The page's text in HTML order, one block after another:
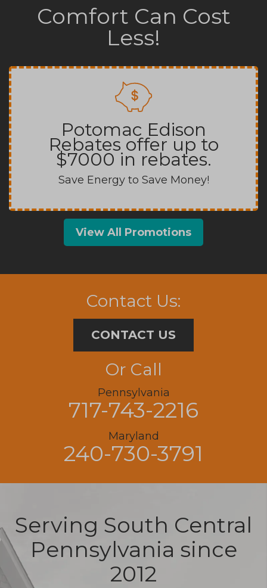
Comfort Can Cost
Less!
Potomac Edison
Rebates offer up to
$7000 in rebates.
Save Energy to Save Money!
View All Promotions
Contact Us:
CONTACT US
Or Call
Pennsylvania
717-743-2216
Maryland
240-730-3791
Serving South Central
Pennsylvania since
2012